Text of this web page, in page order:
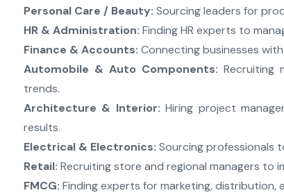
Personal Care / Beauty: Sourcing leaders for
HR & Administration: Finding HR experts to
Finance & Accounts: Connecting businesses
Automobile & Auto Components: Recruiting
trends.
Architecture & Interior: Hiring project
results.
Electrical & Electronics: Sourcing professionals
Retail: Recruiting store and regional managers
FMCG: Finding experts for marketing, distribution,